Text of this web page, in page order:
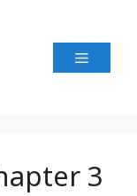
Menu
3